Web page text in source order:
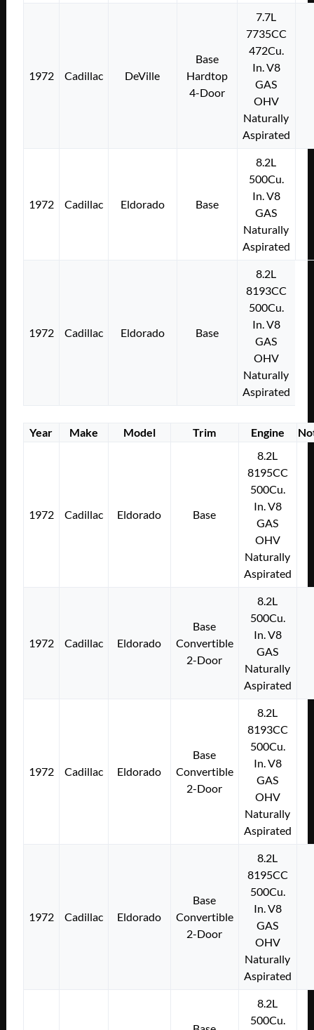
1972 Cadillac DeVille
Base
Hardtop
4-Door
7.7L
7735CC
472Cu.
In. V8
GAS
OHV
Naturally
Aspirated
1972 Cadillac Eldorado Base
8.2L
500Cu.
In. V8
GAS
Naturally
Aspirated
1972 Cadillac Eldorado Base
8.2L
8193CC
500Cu.
In. V8
GAS
OHV
Naturally
Aspirated
Year Make Model Trim Engine
1972 Cadillac Eldorado Base
8.2L
8195CC
500Cu.
In. V8
GAS
OHV
Naturally
Aspirated
1972 Cadillac Eldorado
Base
Convertible
2-Door
8.2L
500Cu.
In. V8
GAS
Naturally
Aspirated
1972 Cadillac Eldorado
Base
Convertible
2-Door
8.2L
8193CC
500Cu.
In. V8
GAS
OHV
Naturally
Aspirated
1972 Cadillac Eldorado
Base
Convertible
2-Door
8.2L
8195CC
500Cu.
In. V8
GAS
OHV
Naturally
Aspirated
8.2L
500Cu.